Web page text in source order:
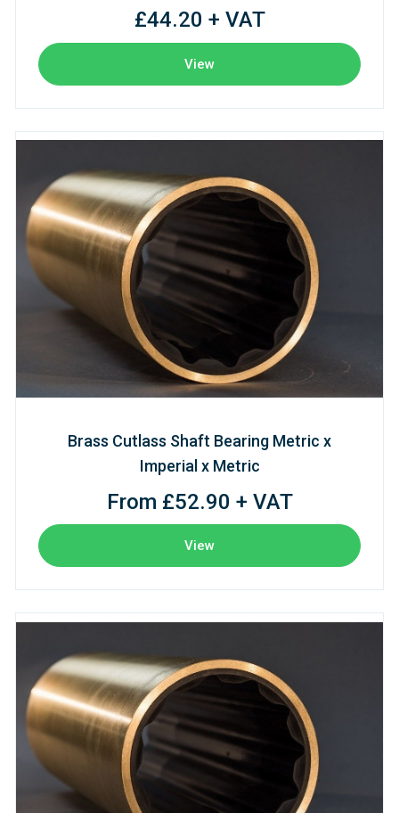
£44.20 + VAT
View
Brass Cutlass Shaft Bearing Metric x
Imperial x Metric
From £52.90 + VAT
View